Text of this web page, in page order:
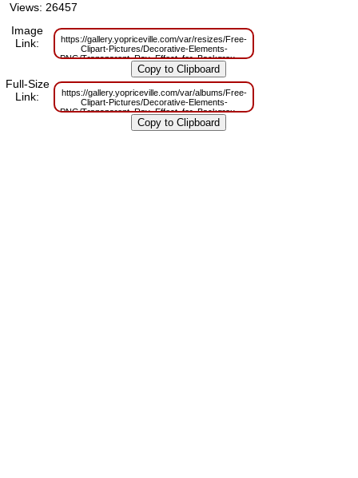
Views: 26457
Image
Link:
https://gallery.yopriceville.com/var/resizes/Free-
Clipart-Pictures/Decorative-Elements-
PNG/Transparent_Ray_Effect_for_Backgrounds_PNG_Image.png?
m=1629830814
Full-Size
Link:
https://gallery.yopriceville.com/var/albums/Free-
Clipart-Pictures/Decorative-Elements-
PNG/Transparent_Ray_Effect_for_Backgrounds_PNG_Image.png?
m=1629790992